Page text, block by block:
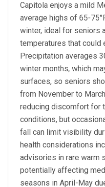
Capitola enjoys a mild
average highs of 65-
winter, ideal for seniors
temperatures that could
Precipitation averages
winter months, which
surfaces, so seniors
from November to
reducing discomfort for
conditions, but
fall can limit visibility
health considerations
advisories in rare warm
potentially affecting
seasons in April-May